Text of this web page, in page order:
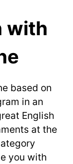
with
based on
in an
English
at the
you with